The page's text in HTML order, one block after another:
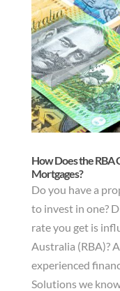
How Does the RBA
Mortgages?
Do you have a
to invest in one?
rate you get is
Australia (RBA)?
experienced
Solutions we